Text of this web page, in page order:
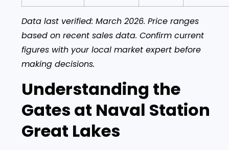
Data last verified: March 2026. Price ranges
based on recent sales data. Confirm current
figures with your local market expert before
making decisions.
Understanding the
Gates at Naval Station
Great Lakes